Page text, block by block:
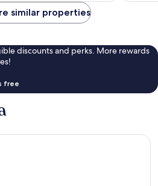
similar properties
discounts and perks. More rewards
free